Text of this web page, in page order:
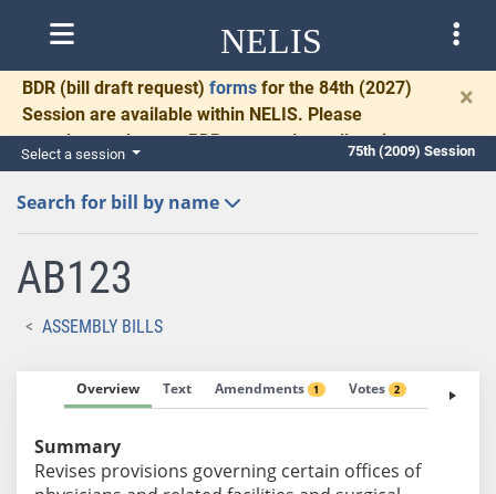
NELIS
BDR (bill draft request) forms for the 84th (2027)
Session are available within NELIS. Please
complete and return BDRs promptly to allow time
for necessary communication and drafting.
×
Select a session 75th (2009) Session
Search for bill by name
AB123
ASSEMBLY BILLS
Overview Text Amendments 1 Votes 2 Fiscal
Summary
Revises provisions governing certain offices of